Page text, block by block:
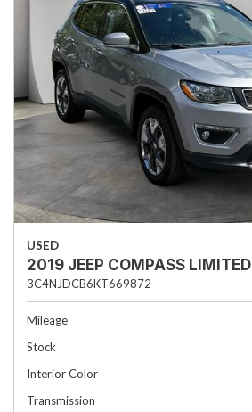
USED
2019 JEEP COMPASS LIMITED
3C4NJDCB6KT669872
Mileage
Stock
Interior Color
Transmission